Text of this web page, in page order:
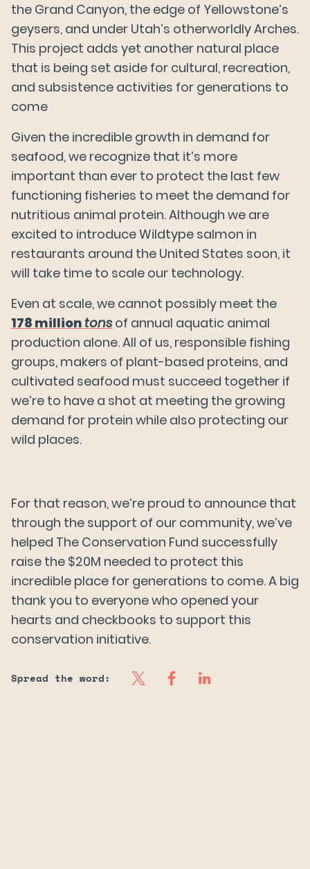
Our Salmon
About Us
News
FAQs
Careers
Try Wildtype
the Grand Canyon, the edge of Yellowstone’s
geysers, and under Utah’s otherworldly Arches.
This project adds yet another natural place
that is being set aside for cultural, recreation,
and subsistence activities for generations to
come
Given the incredible growth in demand for
seafood, we recognize that it’s more
important than ever to protect the last few
functioning fisheries to meet the demand for
nutritious animal protein. Although we are
excited to introduce Wildtype salmon in
restaurants around the United States soon, it
will take time to scale our technology.
Even at scale, we cannot possibly meet the
178 milliontonsof annual aquatic animal
production alone. All of us, responsible fishing
groups, makers of plant-based proteins, and
cultivated seafood must succeed together if
we’re to have a shot at meeting the growing
demand for protein while also protecting our
wild places.
For that reason, we’re proud to announce that
through the support of our community, we’ve
helped The Conservation Fund successfully
raise the $20M needed to protect this
incredible place for generations to come. A big
thank you to everyone who opened your
hearts and checkbooks to support this
conservation initiative.
Spread the word: